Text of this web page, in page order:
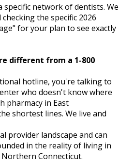
specific network of dentists. We
the specific 2026
for your plan to see exactly
different from a 1-800
hotline, you're talking to
who doesn't know where
pharmacy in East
shortest lines. We live and
provider landscape and can
in the reality of living in
Connecticut.